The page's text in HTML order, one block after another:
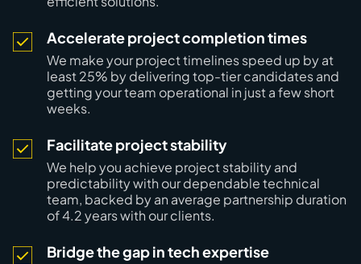
Accelerate project completion times
We make your project timelines speed up by at
least 25% by delivering top-tier candidates and
getting your team operational in just a few short
weeks.
Facilitate project stability
We help you achieve project stability and
predictability with our dependable technical
team, backed by an average partnership duration
of4.2 yearswith our clients.
Bridge the gap in tech expertise